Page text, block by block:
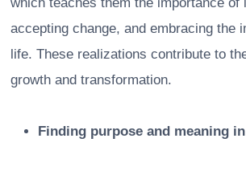
accepting change, and embracing the
life. These realizations contribute to
growth and transformation.
Finding purpose and meaning